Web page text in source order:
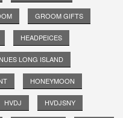
GROOM GIFTS
HEADPEICES
LONG ISLAND
HONEYMOON
HVDJ HVDJSNY